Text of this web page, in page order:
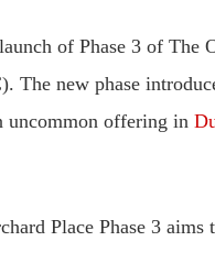
of Phase 3 of The
The new phase
uncommon offering in
Place Phase 3